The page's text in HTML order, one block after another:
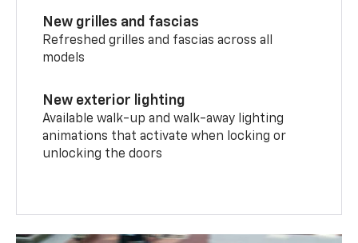
New grilles and fascias
Refreshed grilles and fascias across all
models
New exterior lighting
Available walk-up and walk-away lighting
animations that activate when locking or
unlocking the doors